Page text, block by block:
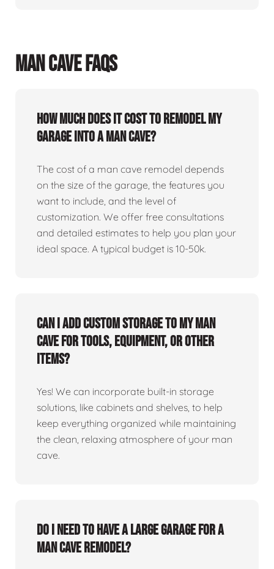
MAN CAVE FAQS
How much does it cost to remodel my
garage into a man cave?
The cost of a man cave remodel depends
on the size of the garage, the features you
want to include, and the level of
customization. We offer free consultations
and detailed estimates to help you plan your
ideal space. A typical budget is 10-50k.
Can I add custom storage to my man
cave for tools, equipment, or other
items?
Yes! We can incorporate built-in storage
solutions, like cabinets and shelves, to help
keep everything organized while maintaining
the clean, relaxing atmosphere of your man
cave.
Do I need to have a large garage for a
man cave remodel?